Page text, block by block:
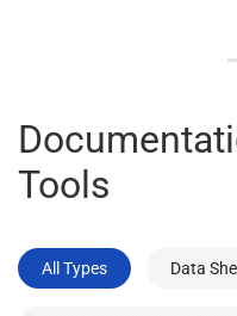
Tools
All Types Data